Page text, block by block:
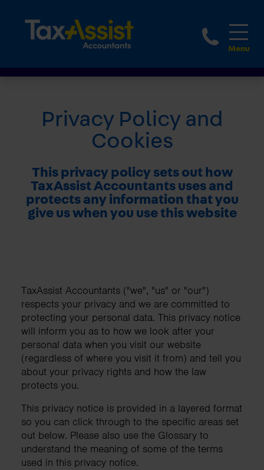
1800
Privacy Policy and
Cookies
This privacy policy sets out how
TaxAssist Accountants uses and
protects any information that you
give us when you use this website
TaxAssist Accountants ("we", "us" or "our")
respects your privacy and we are committed to
protecting your personal data. This privacy notice
will inform you as to how we look after your
personal data when you visit our website
(regardless of where you visit it from) and tell you
about your privacy rights and how the law
protects you.
This privacy notice is provided in a layered format
so you can click through to the specific areas set
out below. Please also use the Glossary to
understand the meaning of some of the terms
used in this privacy notice.